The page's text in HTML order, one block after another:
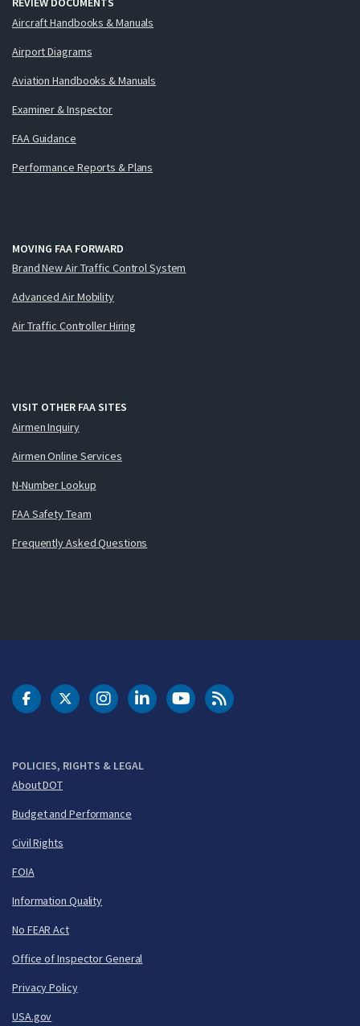
Aircraft Handbooks & Manuals
Airport Diagrams
Aviation Handbooks & Manuals
Examiner & Inspector
FAA Guidance
Performance Reports & Plans
MOVING FAA FORWARD
Brand New Air Traffic Control System
Advanced Air Mobility
Air Traffic Controller Hiring
VISIT OTHER FAA SITES
Airmen Inquiry
Airmen Online Services
N-Number Lookup
FAA Safety Team
Frequently Asked Questions
POLICIES, RIGHTS & LEGAL
About DOT
Budget and Performance
Civil Rights
FOIA
Information Quality
No FEAR Act
Office of Inspector General
Privacy Policy
USA.gov
DOT Facebook
DOT Twitter
DOT Instagram
DOT LinkedIn
FAA YouTubeCleared for Takeoff